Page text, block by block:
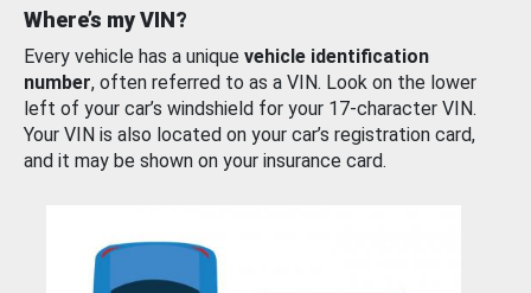
Where’s my VIN?
Every vehicle has a unique vehicle identification
number, often referred to as a VIN. Look on the lower
left of your car’s windshield for your 17-character VIN.
Your VIN is also located on your car’s registration card,
and it may be shown on your insurance card.